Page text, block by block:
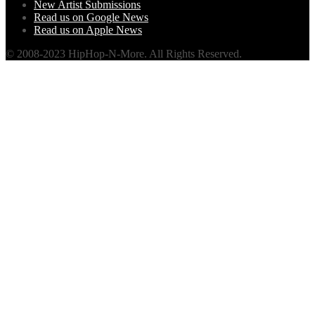
New Artist Submissions
Read us on Google News
Read us on Apple News
© 2008-2023 HipHop-N-More. All Rights Reserved.